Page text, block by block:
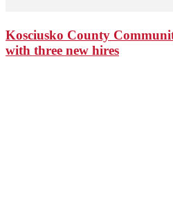
Kosciusko County
with three new hires